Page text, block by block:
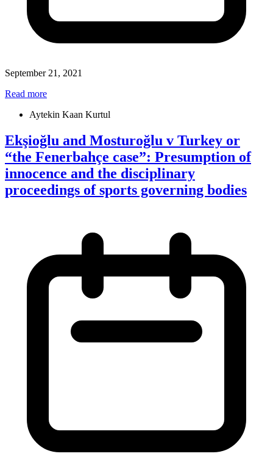
September 21, 2021
Read more
Aytekin Kaan Kurtul
Ekşioğlu and Mosturoğlu v Turkey or
“the Fenerbahçe case”: Presumption of
innocence and the disciplinary
proceedings of sports governing bodies